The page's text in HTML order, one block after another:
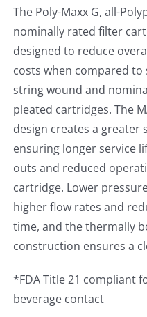
The Poly-Maxx G, all-
nominally rated filter
designed to reduce
costs when compared to
string wound and
pleated cartridges. The
design creates a greater
ensuring longer service
outs and reduced
cartridge. Lower
higher flow rates and
time, and the thermally
construction ensures a
*FDA Title 21 compliant
beverage contact